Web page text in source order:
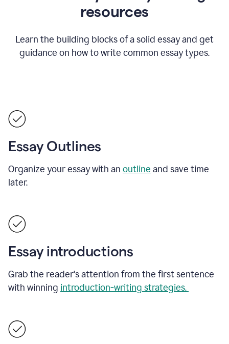
resources
Learn the building blocks of a solid essay and get
guidance on how to write common essay types.
Essay Outlines
Organize your essay with an outline and save time
later.
Essay introductions
Grab the reader's attention from the first sentence
with winning introduction-writing strategies.